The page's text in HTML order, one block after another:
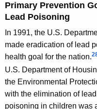
Primary Prevention
Lead Poisoning
In 1991, the U.S.
made eradication of lead
health goal for the nation.
U.S. Department of
the Environmental
with the elimination of
poisoning in children was